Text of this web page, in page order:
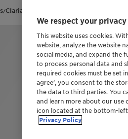
/Clariant events
We respect your privacy
This website uses cookies.
website, analyze the website
social media, and expand the
to process personal data and
required cookies must be set
agree’, you consent to the
the data to third parties. You
and learn more about our use
icon located at the bottom-
Privacy Policy